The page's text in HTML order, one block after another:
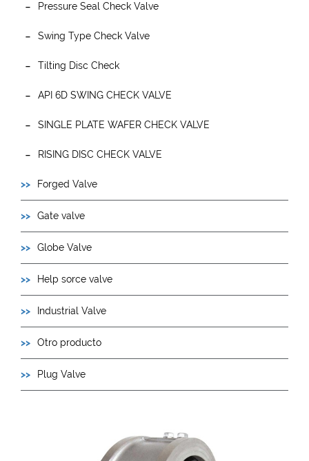
Pressure Seal Check Valve
Swing Type Check Valve
Tilting Disc Check
API 6D SWING CHECK VALVE
SINGLE PLATE WAFER CHECK VALVE
RISING DISC CHECK VALVE
Forged Valve
Gate valve
Globe Valve
Help sorce valve
Industrial Valve
Otro producto
Plug Valve